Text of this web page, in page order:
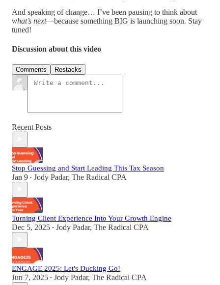
And speaking of change… I’ve been pausing to think about
what’s next—because something BIG is launching soon. Stay
tuned!
Discussion about this video
Comments Restacks
Recent Posts
Stop Guessing and Start Leading This Tax Season
Jan 9 • Jody Padar, The Radical CPA
Turning Client Experience Into Your Growth Engine
Dec 5, 2025 • Jody Padar, The Radical CPA
ENGAGE 2025: Let's Ducking Go!
Jun 7, 2025 • Jody Padar, The Radical CPA